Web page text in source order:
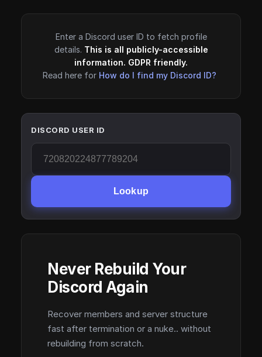
Enter a Discord user ID to fetch profile
details. This is all publicly-accessible
information. GDPR friendly.
Read here for How do I find my Discord ID?
DISCORD USER ID
Lookup
Never Rebuild Your
Discord Again
Recover members and server structure
fast after termination or a nuke.. without
rebuilding from scratch.